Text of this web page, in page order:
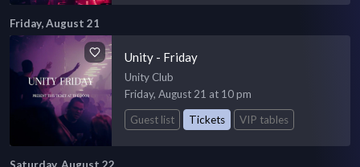
Friday, August 21
Unity - Friday
Unity Club
Friday, August 21 at 10 pm
Guest list
Tickets VIP tables